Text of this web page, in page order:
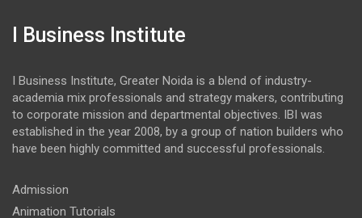
I Business Institute
I Business Institute, Greater Noida is a blend of industry-
academia mix professionals and strategy makers, contributing
to corporate mission and departmental objectives. IBI was
established in the year 2008, by a group of nation builders who
have been highly committed and successful professionals.
Admission
Animation Tutorials